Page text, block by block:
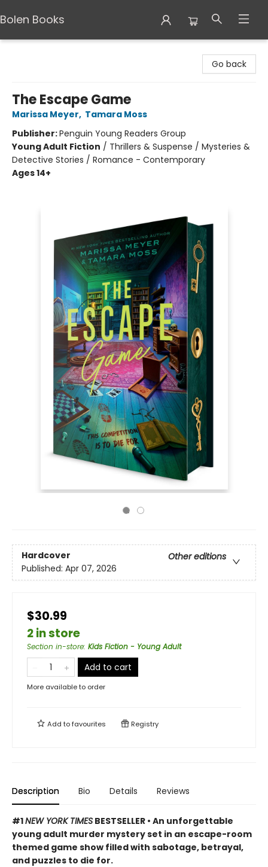
Bolen Books
Go back
The Escape Game
Marissa Meyer, Tamara Moss
Publisher:Penguin Young Readers Group
Young Adult Fiction / Thrillers & Suspense / Mysteries &
Detective Stories / Romance - Contemporary
Ages 14+
Hardcover
Other editions
Published: Apr 07, 2026
$30.99
2 in store
Section in-store: Kids Fiction - Young Adult
Add to cart
More available to order
Add tofavourites Registry
Description Bio Details Reviews
#1NEW YORK TIMES BESTSELLER • An unforgettable
young adult murder mystery set in an escape-room
themed game show filled with sabotage, betrayal,
and puzzles to die for.